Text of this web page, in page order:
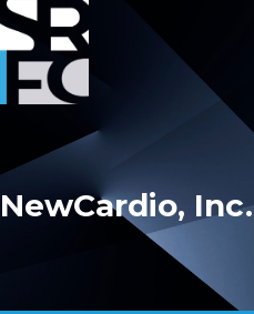
NewCardio, Inc.